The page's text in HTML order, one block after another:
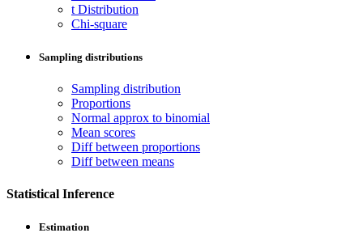
t Distribution
Chi-square
Sampling distributions
Sampling distribution
Proportions
Normal approx to binomial
Mean scores
Diff between proportions
Diff between means
Statistical Inference
Estimation